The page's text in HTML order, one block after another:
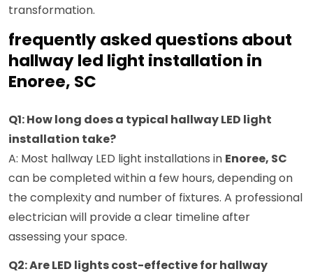
transformation.
frequently asked questions about
hallway led light installation in
Enoree, SC
Q1: How long does a typical hallway LED light
installation take?
A: Most hallway LED light installations in Enoree, SC
can be completed within a few hours, depending on
the complexity and number of fixtures. A professional
electrician will provide a clear timeline after
assessing your space.
Q2: Are LED lights cost-effective for hallway